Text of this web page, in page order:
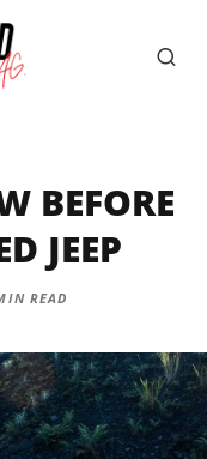
BEFORE
JEEP
READ